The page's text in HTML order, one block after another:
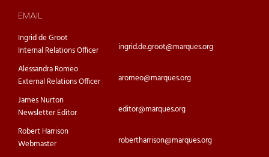
EMAIL
Ingrid de Groot
Internal Relations Officer
ingrid.de.groot@marques.org
Alessandra Romeo
External Relations Officer
aromeo@marques.org
James Nurton
Newsletter Editor
editor@marques.org
Robert Harrison
Webmaster
robertharrison@marques.org